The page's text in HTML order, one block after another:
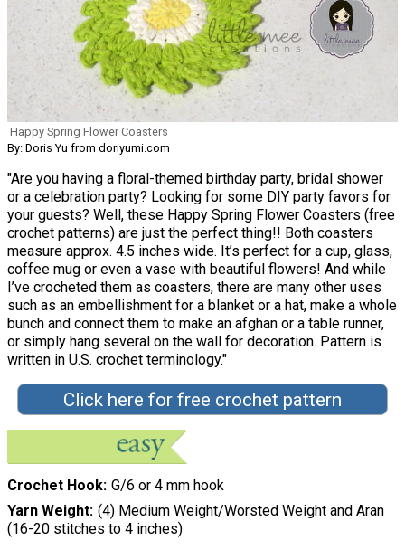
Happy Spring Flower Coasters
By: Doris Yu from doriyumi.com
"Are you having a floral-themed birthday party, bridal shower
or a celebration party? Looking for some DIY party favors for
your guests? Well, these Happy Spring Flower Coasters (free
crochet patterns) are just the perfect thing!! Both coasters
measure approx. 4.5 inches wide. It’s perfect for a cup, glass,
coffee mug or even a vase with beautiful flowers! And while
I’ve crocheted them as coasters, there are many other uses
such as an embellishment for a blanket or a hat, make a whole
bunch and connect them to make an afghan or a table runner,
or simply hang several on the wall for decoration. Pattern is
written in U.S. crochet terminology."
Click here for free crochet pattern
Crochet Hook G/6 or 4 mm hook
Yarn Weight (4) Medium Weight/Worsted Weight and Aran
(16-20 stitches to 4 inches)